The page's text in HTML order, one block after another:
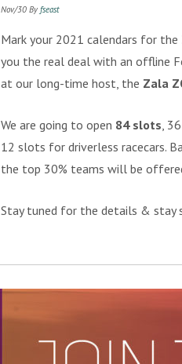
Nov/30 By fseast
Mark your 2021 calendars for the
you the real deal with an offline
at our long-time host, the Zala
We are going to open 84 slots,
12 slots for driverless racecars.
the top 30% teams will be
Stay tuned for the details & stay